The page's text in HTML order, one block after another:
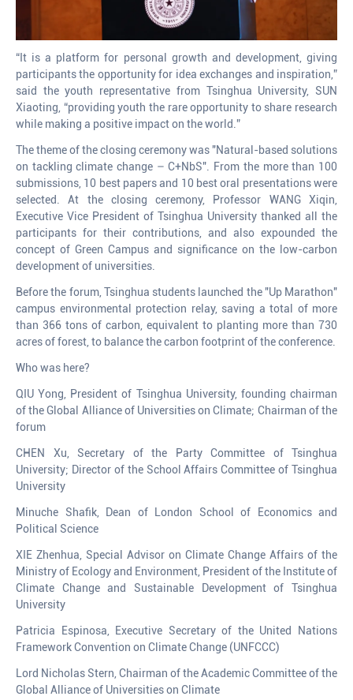
“It is a platform for personal growth and development, giving
participants the opportunity for idea exchanges and inspiration,”
said the youth representative from Tsinghua University, SUN
Xiaoting, “providing youth the rare opportunity to share research
while making a positive impact on the world.”
The theme of the closing ceremony was "Natural-based solutions
on tackling climate change – C+NbS". From the more than 100
submissions, 10 best papers and 10 best oral presentations were
selected. At the closing ceremony, Professor WANG Xiqin,
Executive Vice President of Tsinghua University thanked all the
participants for their contributions, and also expounded the
concept of Green Campus and significance on the low-carbon
development of universities.
Before the forum, Tsinghua students launched the "Up Marathon"
campus environmental protection relay, saving a total of more
than 366 tons of carbon, equivalent to planting more than 730
acres of forest, to balance the carbon footprint of the conference.
Who was here?
QIU Yong, President of Tsinghua University, founding chairman
of the Global Alliance of Universities on Climate; Chairman of the
forum
CHEN Xu, Secretary of the Party Committee of Tsinghua
University; Director of the School Affairs Committee of Tsinghua
University
Minuche Shafik, Dean of London School of Economics and
Political Science
XIE Zhenhua, Special Advisor on Climate Change Affairs of the
Ministry of Ecology and Environment, President of the Institute of
Climate Change and Sustainable Development of Tsinghua
University
Patricia Espinosa, Executive Secretary of the United Nations
Framework Convention on Climate Change (UNFCCC)
Lord Nicholas Stern, Chairman of the Academic Committee of the
Global Alliance of Universities on Climate